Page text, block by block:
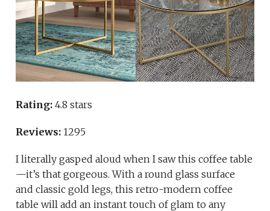
Rating:4.8 stars
Reviews: 1295
I literally gasped aloud when I saw this coffee table
—it’s that gorgeous. With a round glass surface
and classic gold legs, this retro-modern coffee
table will add an instant touch of glam to any